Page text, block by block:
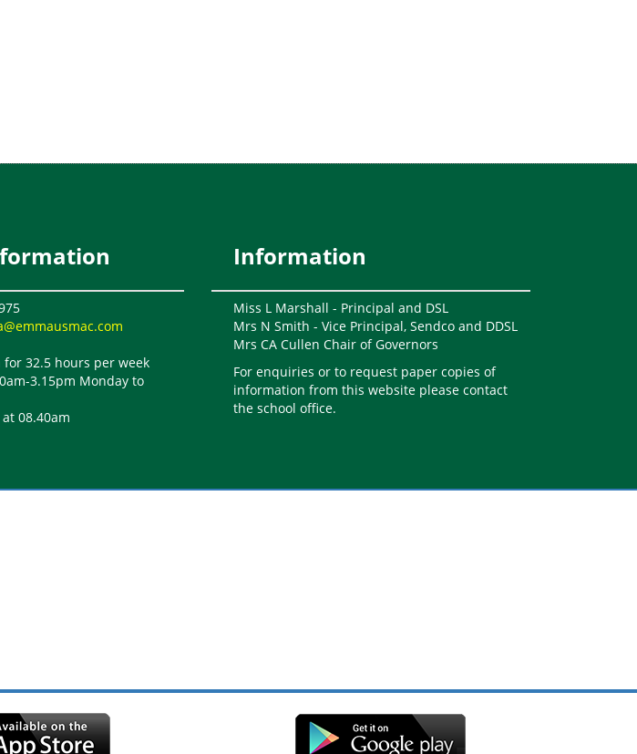
for 32.5 hours per week
3.15pm Monday to
08.40am
Information
Miss L Marshall - Principal and DSL
Mrs N Smith - Vice Principal, Sendco and DDSL
Mrs CA Cullen Chair of Governors
For enquiries or to request paper copies of
information from this website please contact
the school office.